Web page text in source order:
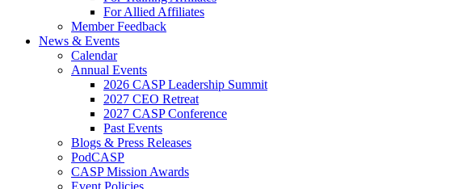
For Allied Affiliates
Member Feedback
News & Events
Calendar
Annual Events
2026 CASP Leadership Summit
2027 CEO Retreat
2027 CASP Conference
Past Events
Blogs & Press Releases
PodCASP
CASP Mission Awards
Event Policies